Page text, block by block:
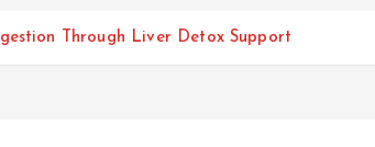
Through Liver Detox Support